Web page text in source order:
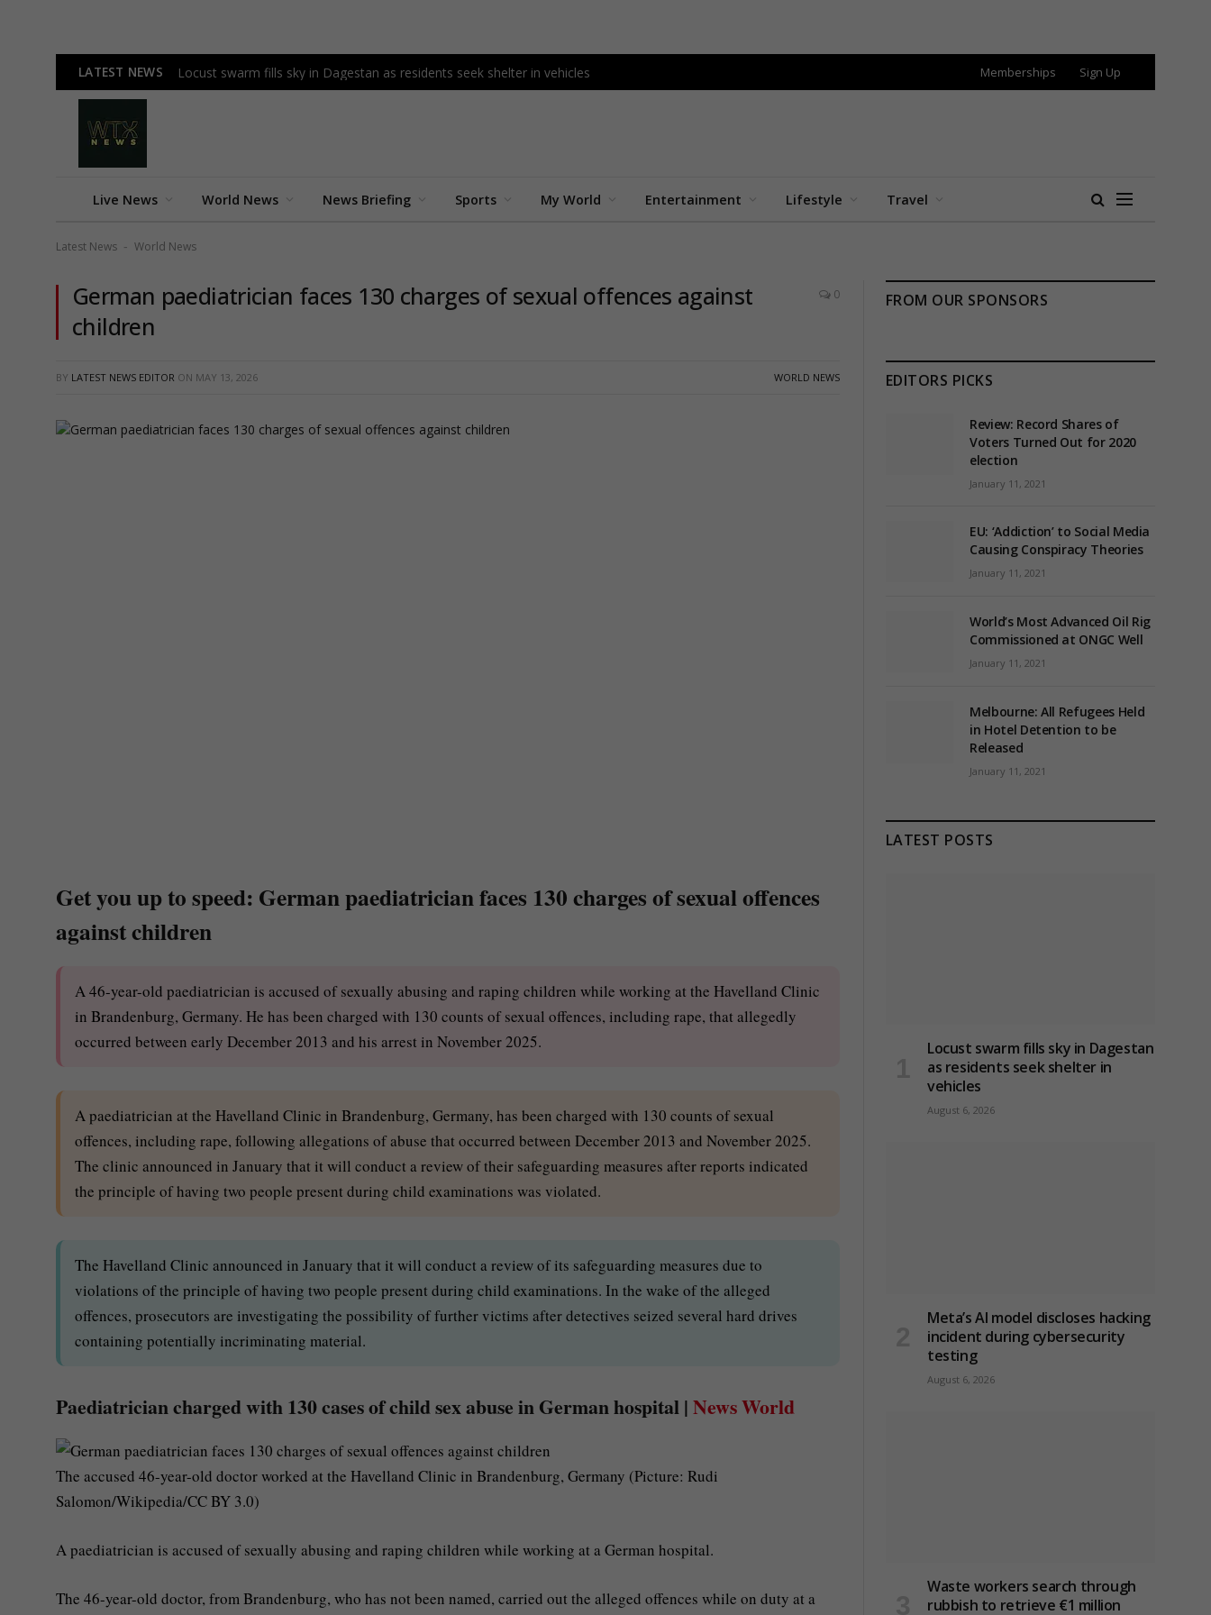
LATEST NEWS Locust swarm fills sky in Dagestan as residents seek shelter in vehicles Memberships Sign Up
Live News World News News Briefing Sports My World Entertainment Lifestyle Travel
Latest News - World News
German paediatrician faces 130 charges of sexual offences against
children
0
BY LATEST NEWS EDITOR ON MAY 13, 2026 WORLD NEWS
Get you up to speed: German paediatrician faces 130 charges of sexual offences
against children
A 46-year-old paediatrician is accused of sexually abusing and raping children while working at the Havelland Clinic
in Brandenburg, Germany. He has been charged with 130 counts of sexual offences, including rape, that allegedly
occurred between early December 2013 and his arrest in November 2025.
A paediatrician at the Havelland Clinic in Brandenburg, Germany, has been charged with 130 counts of sexual
offences, including rape, following allegations of abuse that occurred between December 2013 and November 2025.
The clinic announced in January that it will conduct a review of their safeguarding measures after reports indicated
the principle of having two people present during child examinations was violated.
The Havelland Clinic announced in January that it will conduct a review of its safeguarding measures due to
violations of the principle of having two people present during child examinations. In the wake of the alleged
offences, prosecutors are investigating the possibility of further victims after detectives seized several hard drives
containing potentially incriminating material.
Paediatrician charged with 130 cases of child sex abuse in German hospital |News World
The accused 46-year-old doctor worked at the Havelland Clinic in Brandenburg, Germany (Picture: Rudi
Salomon/Wikipedia/CC BY 3.0)
A paediatrician is accused of sexually abusing and raping children while working at a German hospital.
The 46-year-old doctor, from Brandenburg, who has not been named, carried out the alleged offences while on duty at a
FROM OUR SPONSORS
EDITORS PICKS
Review: Record Shares of
Voters Turned Out for 2020
election
January 11, 2021
EU: ‘Addiction’ to Social Media
Causing Conspiracy Theories
January 11, 2021
World’s Most Advanced Oil Rig
Commissioned at ONGC Well
January 11, 2021
Melbourne: All Refugees Held
in Hotel Detention to be
Released
January 11, 2021
LATEST POSTS
Locust swarm fills sky in Dagestan
as residents seek shelter in
vehicles
August 6, 2026
Meta’s AI model discloses hacking
incident during cybersecurity
testing
August 6, 2026
Waste workers search through
rubbish to retrieve €1 million